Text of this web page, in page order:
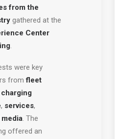
from the
gathered at the
Center
.
were key
fromfleet
charging
, services,
media. The
offered an